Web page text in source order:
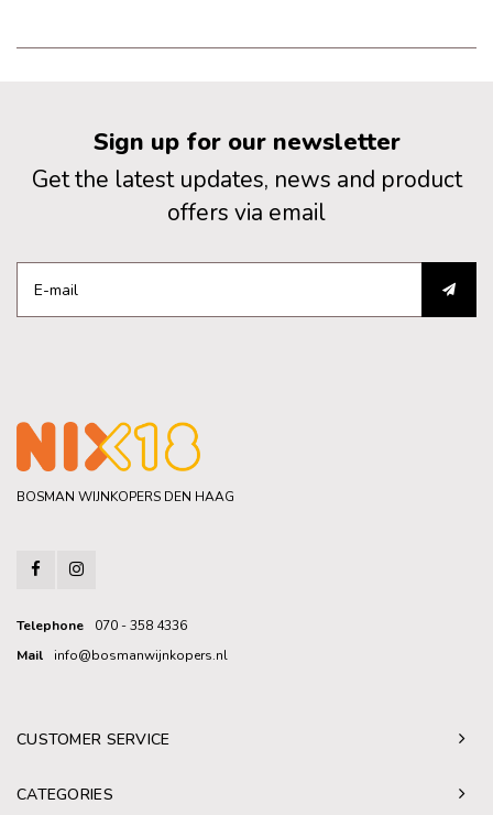
Sign up for our newsletter
Get the latest updates, news and product
offers via email
BOSMAN WIJNKOPERS DEN HAAG
Telephone
070 - 358 4336
Mail
info@bosmanwijnkopers.nl
CUSTOMER SERVICE
CATEGORIES